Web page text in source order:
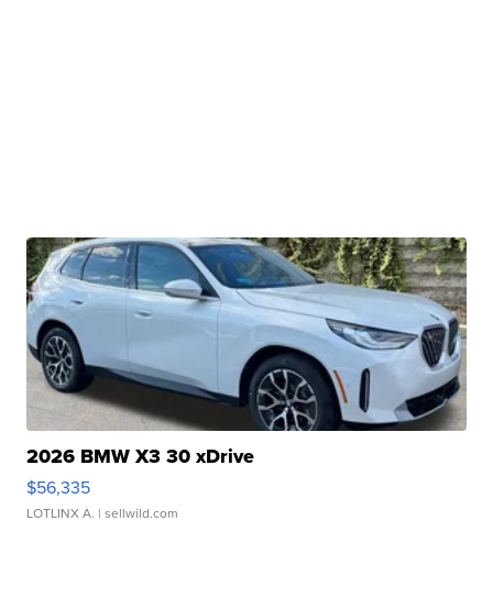
2026 BMW X3 30 xDrive
$56,335
LOTLINX A. | sellwild.com